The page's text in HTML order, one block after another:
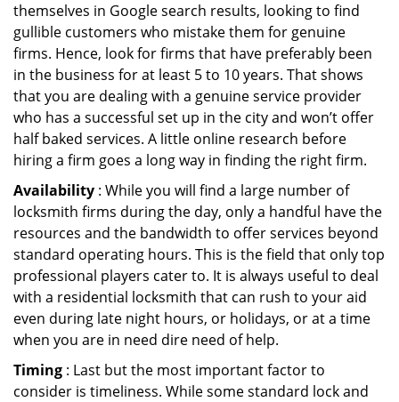
themselves in Google search results, looking to find
gullible customers who mistake them for genuine
firms. Hence, look for firms that have preferably been
in the business for at least 5 to 10 years. That shows
that you are dealing with a genuine service provider
who has a successful set up in the city and won’t offer
half baked services. A little online research before
hiring a firm goes a long way in finding the right firm.
Availability : While you will find a large number of
locksmith firms during the day, only a handful have the
resources and the bandwidth to offer services beyond
standard operating hours. This is the field that only top
professional players cater to. It is always useful to deal
with a residential locksmith that can rush to your aid
even during late night hours, or holidays, or at a time
when you are in need dire need of help.
Timing : Last but the most important factor to
consider is timeliness. While some standard lock and